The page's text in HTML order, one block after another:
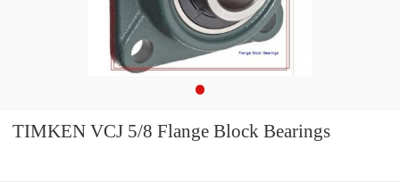
TIMKEN VCJ 5/8 Flange Block Bearings